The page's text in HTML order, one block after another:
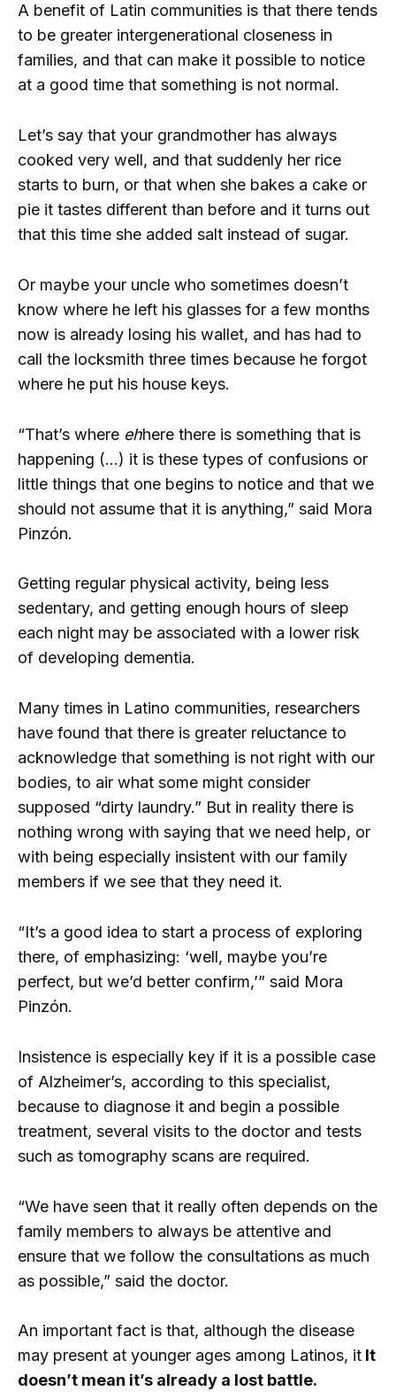
A benefit of Latin communities is that there tends
to be greater intergenerational closeness in
families, and that can make it possible to notice
at a good time that something is not normal.
Let’s say that your grandmother has always
cooked very well, and that suddenly her rice
starts to burn, or that when she bakes a cake or
pie it tastes different than before and it turns out
that this time she added salt instead of sugar.
Or maybe your uncle who sometimes doesn’t
know where he left his glasses for a few months
now is already losing his wallet, and has had to
call the locksmith three times because he forgot
where he put his house keys.
“That’s where ehhere there is something that is
happening (…) it is these types of confusions or
little things that one begins to notice and that we
should not assume that it is anything,” said Mora
Pinzón.
Getting regular physical activity, being less
sedentary, and getting enough hours of sleep
each night may be associated with a lower risk
of developing dementia.
Many times in Latino communities, researchers
have found that there is greater reluctance to
acknowledge that something is not right with our
bodies, to air what some might consider
supposed “dirty laundry.” But in reality there is
nothing wrong with saying that we need help, or
with being especially insistent with our family
members if we see that they need it.
“It’s a good idea to start a process of exploring
there, of emphasizing: ‘well, maybe you’re
perfect, but we’d better confirm,’” said Mora
Pinzón.
Insistence is especially key if it is a possible case
of Alzheimer’s, according to this specialist,
because to diagnose it and begin a possible
treatment, several visits to the doctor and tests
such as tomography scans are required.
“We have seen that it really often depends on the
family members to always be attentive and
ensure that we follow the consultations as much
as possible,” said the doctor.
An important fact is that, although the disease
may present at younger ages among Latinos, it It
doesn’t mean it’s already a lost battle.